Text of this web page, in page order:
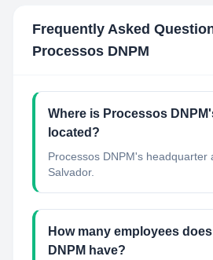
Frequently Asked
Processos DNPM
Where is Processos
located?
Processos DNPM's headquarter
Salvador.
How many employees
DNPM have?